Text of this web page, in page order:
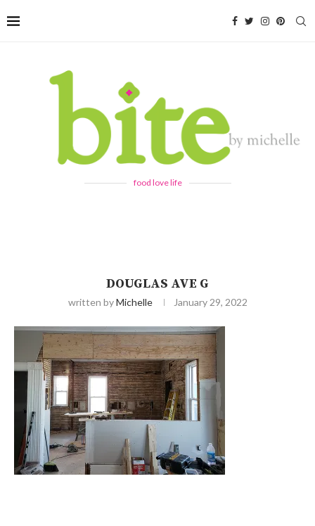
food love life
DOUGLAS AVE G
written byMichelle January 29, 2022